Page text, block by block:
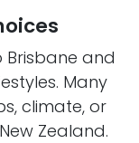
Brisbane and
Many
climate, or
Zealand.